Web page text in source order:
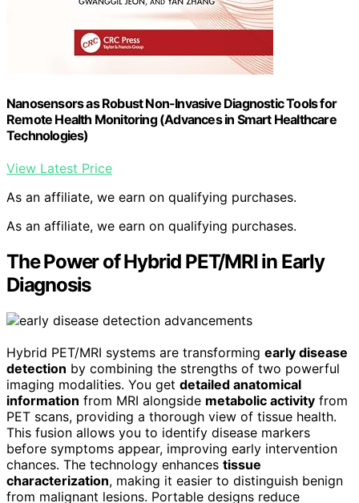
Nanosensors as Robust Non-Invasive Diagnostic Tools for
Remote Health Monitoring (Advances in Smart Healthcare
Technologies)
View Latest Price
As an affiliate, we earn on qualifying purchases.
As an affiliate, we earn on qualifying purchases.
The Power of Hybrid PET/MRI in Early
Diagnosis
Hybrid PET/MRI systems are transforming early disease
detection by combining the strengths of two powerful
imaging modalities. You get detailed anatomical
information from MRI alongside metabolic activity from
PET scans, providing a thorough view of tissue health.
This fusion allows you to identify disease markers
before symptoms appear, improving early intervention
chances. The technology enhances tissue
characterization, making it easier to distinguish benign
from malignant lesions. Portable designs reduce